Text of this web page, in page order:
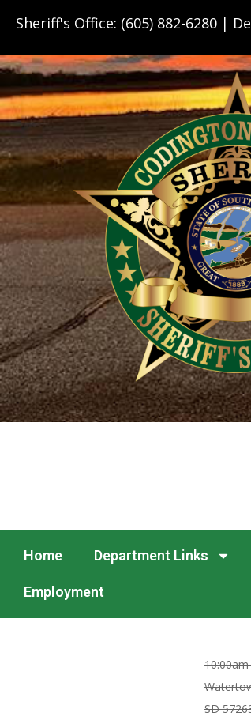
Sheriff's Office: (605) 882-6280 |
Home Department Links
Employment
SD